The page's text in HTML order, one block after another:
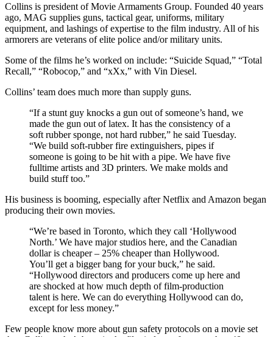
Collins is president of Movie Armaments Group. Founded 40 years
ago, MAG supplies guns, tactical gear, uniforms, military
equipment, and lashings of expertise to the film industry. All of his
armorers are veterans of elite police and/or military units.
Some of the films he’s worked on include: “Suicide Squad,” “Total
Recall,” “Robocop,” and “xXx,” with Vin Diesel.
Collins’ team does much more than supply guns.
“If a stunt guy knocks a gun out of someone’s hand, we
made the gun out of latex. It has the consistency of a
soft rubber sponge, not hard rubber,” he said Tuesday.
“We build soft-rubber fire extinguishers, pipes if
someone is going to be hit with a pipe. We have five
fulltime artists and 3D printers. We make molds and
build stuff too.”
His business is booming, especially after Netflix and Amazon began
producing their own movies.
“We’re based in Toronto, which they call ‘Hollywood
North.’ We have major studios here, and the Canadian
dollar is cheaper – 25% cheaper than Hollywood.
You’ll get a bigger bang for your buck,” he said.
“Hollywood directors and producers come up here and
are shocked at how much depth of film-production
talent is here. We can do everything Hollywood can do,
except for less money.”
Few people know more about gun safety protocols on a movie set